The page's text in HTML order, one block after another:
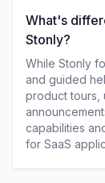
What's
Stonly?
While Stonly
and guided
product tours,
capabilities
for SaaS